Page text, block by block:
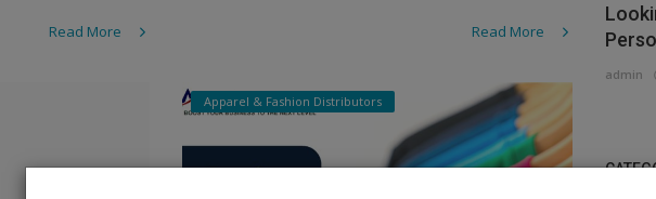
Read More Read More
Apparel & Fashion Distributors
admin